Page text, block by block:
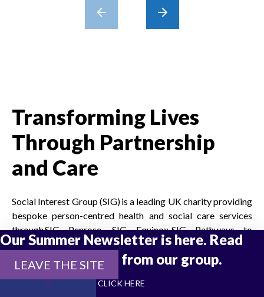
LEAVE THE SITE
Transforming Lives
Through Partnership
and Care
Social Interest Group (SIG) is a leading UK charity providing
bespoke person-centred health and social care services
through SIG Penrose, SIG Equinox, SIG Pathways to
Independence, SIG Safe Ground, SIG Housing Trust and
Milner Gibson. Our mission is to empower independence
through trauma-informed solutions and dynamic
partnerships that keep people out of prison, out of hospital,
Our Summer Newsletter is here. Read
the latest updates from our group.
CLICK HERE